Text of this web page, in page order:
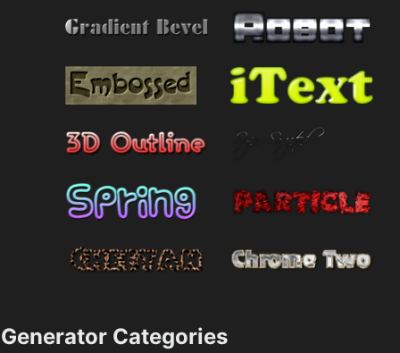
Generator Categories